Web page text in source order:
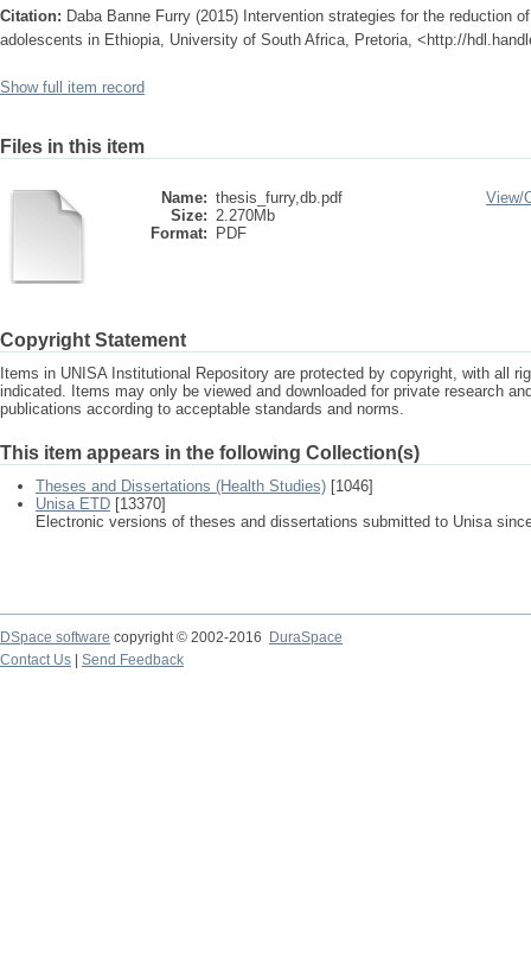
Citation: Daba Banne Furry (2015) Intervention strategies for the reduction
adolescents in Ethiopia, University of South Africa, Pretoria, <http://
Show full item record
Files in this item
Name: thesis_furry,db.pdf
Size: 2.270Mb
Format:
PDF
View/
Copyright Statement
Items in UNISA Institutional Repository are protected by copyright, with all
indicated. Items may only be viewed and downloaded for private research
publications according to acceptable standards and norms.
This item appears in the following Collection(s)
Theses and Dissertations (Health Studies) [1046]
Unisa ETD [13370]
Electronic versions of theses and dissertations submitted to Unisa
DSpace software copyright © 2002-2016
DuraSpace
Contact Us
Send Feedback